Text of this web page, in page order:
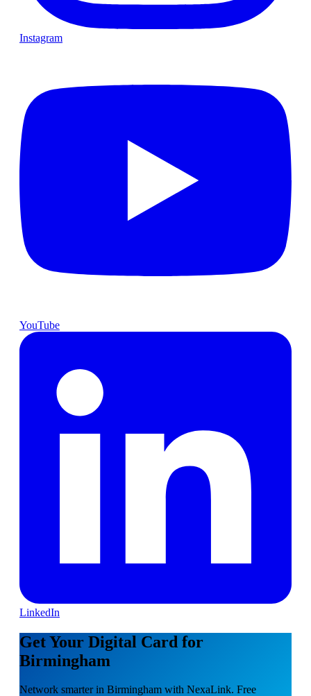
Instagram
YouTube
LinkedIn
Get Your Digital Card for
Birmingham
Network smarter in Birmingham with NexaLink. Free